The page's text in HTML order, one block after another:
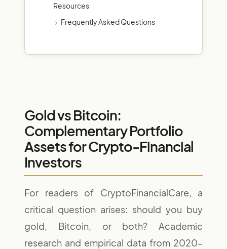
Resources
Frequently Asked Questions
Gold vs Bitcoin:
Complementary Portfolio
Assets for Crypto-Financial
Investors
For readers of CryptoFinancialCare, a
critical question arises: should you buy
gold, Bitcoin, or both? Academic
research and empirical data from 2020–